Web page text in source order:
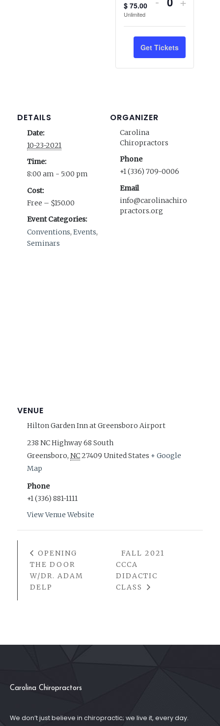
DETAILS
Date:
10-23-2021
Time:
8:00 am - 5:00 pm
Cost:
Free – $150.00
Event Categories:
Conventions, Events,
Seminars
ORGANIZER
Carolina
Chiropractors
Phone
+1 (336) 709-0006
Email
info@carolinachiro
practors.org
VENUE
Hilton Garden Inn at Greensboro Airport
238 NC Highway 68 South
Greensboro, NC27409 United States + Google
Map
Phone
+1 (336) 881-1111
View Venue Website
$ 75.00
Unlimited
quantity
for
Members
Quantity
quantity
for
Get Tickets
OPENING
THE DOOR
W/DR. ADAM
DELP
FALL 2021
CCCA
DIDACTIC
CLASS
Carolina Chiropractors
We don’t just believe in chiropractic; we live it, every day.